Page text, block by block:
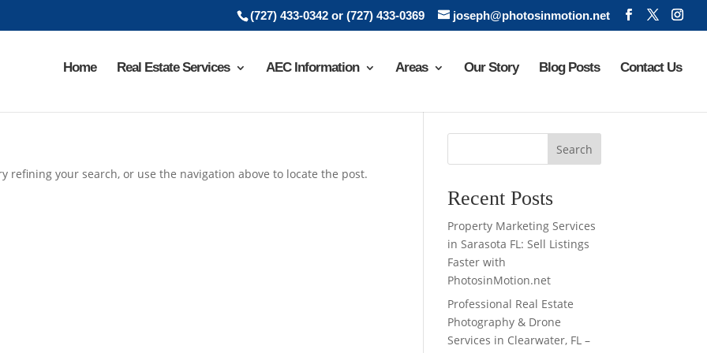
(727) 433-0342 or (727) 433-0369 joseph@photosinmotion.net
Home Real Estate Services AEC Information Areas Our Story Blog Posts Contact Us
refining your search, or use the navigation above to locate the post.
Search
Recent Posts
Property Marketing Services
in Sarasota FL: Sell Listings
Faster with
PhotosinMotion.net
Professional Real Estate
Photography & Drone
Services in Clearwater, FL –